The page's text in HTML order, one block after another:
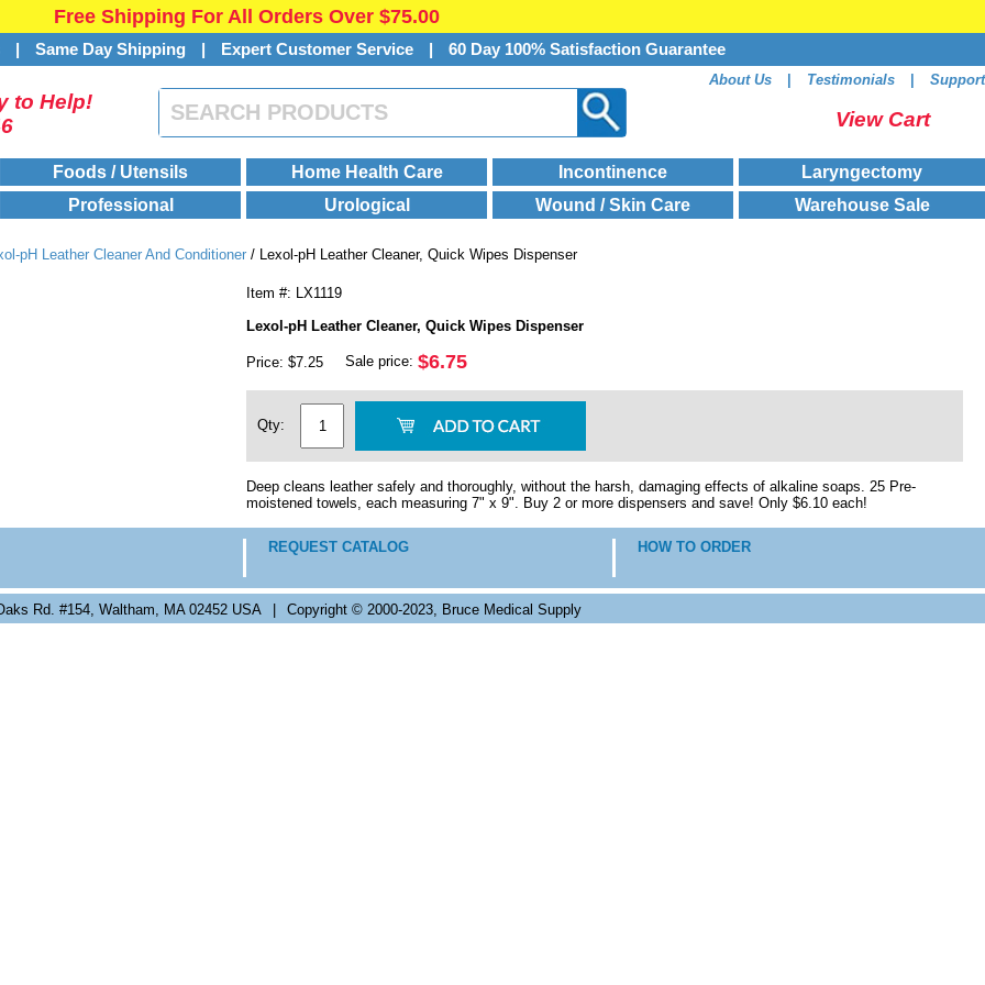
Free Shipping For All Orders Over $75.00
| Same Day Shipping | Expert Customer Service | 60 Day 100% Satisfaction Guarantee
to Help!
About Us Testimonials Support
View Cart
Foods / Utensils Home Health Care Incontinence
Laryngectomy
Professional Urological Wound / Skin Care Warehouse Sale
pH Leather Cleaner And Conditioner / Lexol-pH Leather Cleaner, Quick Wipes Dispenser
Item #: LX1119
Lexol-pH Leather Cleaner, Quick Wipes Dispenser
Price: $7.25 Sale price: $6.75
Qty:
Deep cleans leather safely and thoroughly, without the harsh, damaging effects of alkaline soaps. 25 Pre-
moistened towels, each measuring 7" x 9". Buy 2 or more dispensers and save! Only $6.10 each!
REQUEST CATALOG HOW TO ORDER
Rd. #154, Waltham, MA 02452 USA Copyright © 2000-2023, Bruce Medical Supply